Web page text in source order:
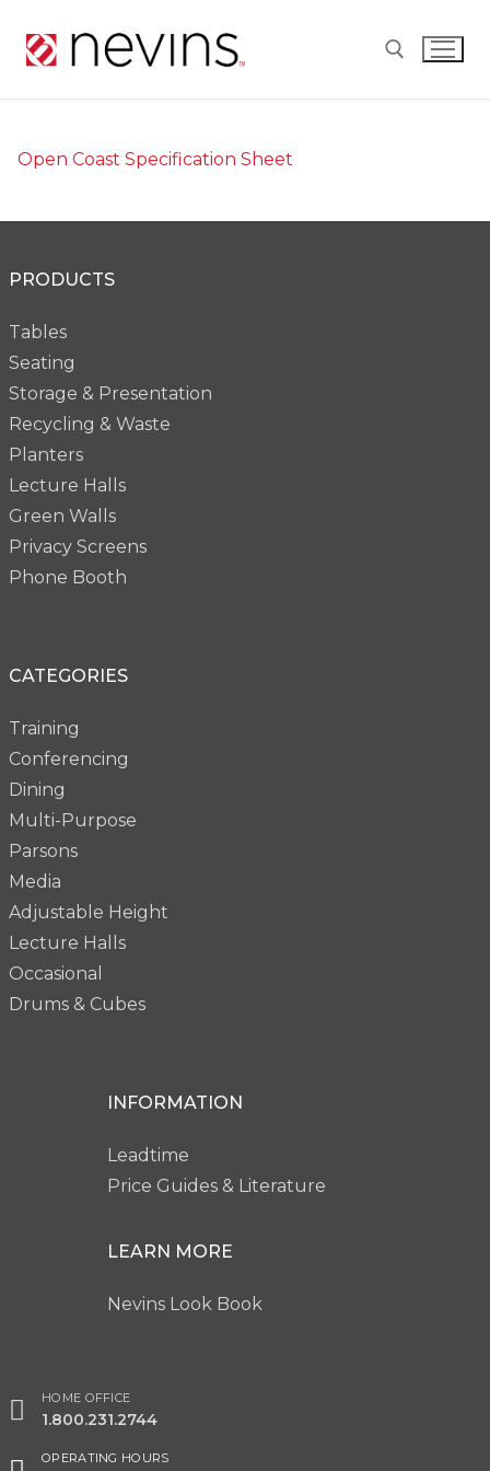
Open Coast Specification Sheet
PRODUCTS
Tables
Seating
Storage & Presentation
Recycling & Waste
Planters
Lecture Halls
Green Walls
Privacy Screens
Phone Booth
CATEGORIES
Training
Conferencing
Dining
Multi-Purpose
Parsons
Media
Adjustable Height
Lecture Halls
Occasional
Drums & Cubes
INFORMATION
Leadtime
Price Guides & Literature
LEARN MORE
Nevins Look Book
HOME OFFICE
1.800.231.2744
OPERATING HOURS